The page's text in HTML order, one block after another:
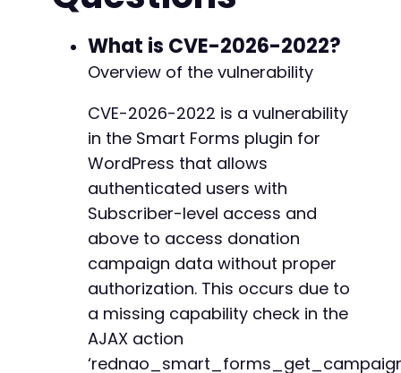
CURLOPT_FOLLOWLOCATION => true
CURLOPT_COOKIEJAR =>
'/tmp/
CURLOPT_COOKIEFILE => '/tmp/
CURLOPT_POSTFIELDS =>
'log' => $user,
'pwd'
=> $pass
'redirect_to'
=> $url
'testcookie' => '1'
] ),
'Content-Type: application/x-www-
]
]);
What is CVE-2026-2022?
Overview of the vulnerability
CVE-2026-2022 is a vulnerability
in the Smart Forms plugin for
WordPress that allows
authenticated users with
Subscriber-level access and
above to access donation
campaign data without proper
authorization. This occurs due to
a missing capability check in the
AJAX action